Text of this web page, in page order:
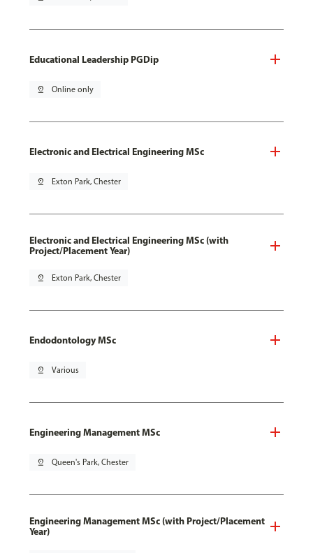
Educational Leadership PGDip
pin_drop Online only
Electronic and Electrical Engineering MSc
pin_drop Exton Park, Chester
Electronic and Electrical Engineering MSc (with
Project/Placement Year)
pin_drop Exton Park, Chester
Endodontology MSc
pin_drop Various
Engineering Management MSc
pin_drop Queen's Park, Chester
Engineering Management MSc (with Project/Placement
Year)